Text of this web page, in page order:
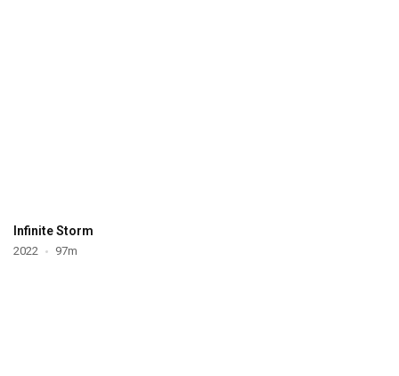
Infinite Storm
2022 97m